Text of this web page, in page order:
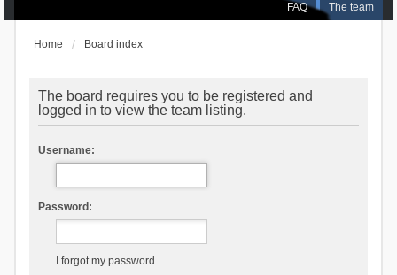
FAQ The team
Home Board index
The board requires you to be registered and
logged in to view the team listing.
Username:
Password:
I forgot my password